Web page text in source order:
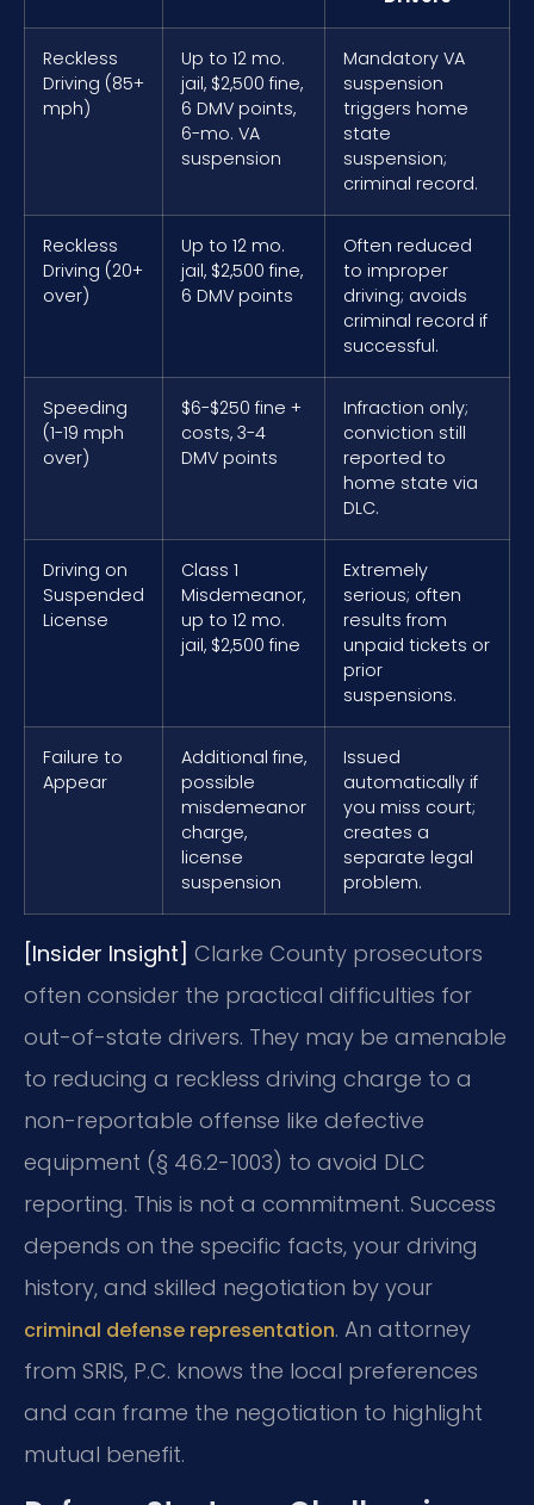
Reckless
Driving (85+
mph)
Up to 12 mo.
jail, $2,500 fine,
6 DMV points,
6-mo. VA
suspension
Mandatory VA
suspension
triggers home
state
suspension;
criminal record.
Reckless
Driving (20+
over)
Up to 12 mo.
jail, $2,500 fine,
6 DMV points
Often reduced
to improper
driving; avoids
criminal record if
successful.
Speeding
(1-19 mph
over)
$6-$250 fine +
costs, 3-4
DMV points
Infraction only;
conviction still
reported to
home state via
DLC.
Driving on
Suspended
License
Class 1
Misdemeanor,
up to 12 mo.
jail, $2,500 fine
Extremely
serious; often
results from
unpaid tickets or
prior
suspensions.
Failure to
Appear
Additional fine,
possible
misdemeanor
charge,
license
suspension
Issued
automatically if
you miss court;
creates a
separate legal
problem.
[Insider Insight] Clarke County prosecutors
often consider the practical difficulties for
out-of-state drivers. They may be amenable
to reducing a reckless driving charge to a
non-reportable offense like defective
equipment (§ 46.2-1003) to avoid DLC
reporting. This is not a commitment. Success
depends on the specific facts, your driving
history, and skilled negotiation by your
criminal defense representation. An attorney
from SRIS, P.C. knows the local preferences
and can frame the negotiation to highlight
mutual benefit.